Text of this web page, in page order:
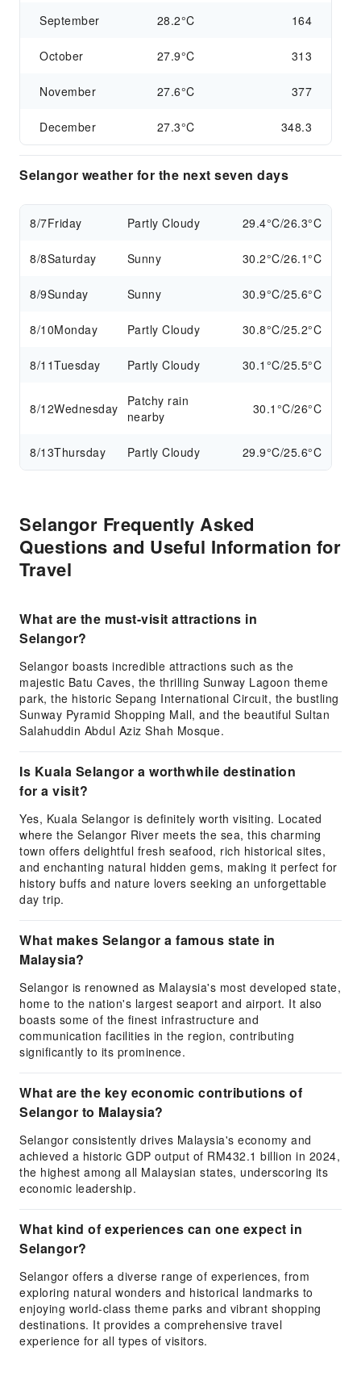
September 28.2°C 164
October 27.9°C 313
November 27.6°C 377
December 27.3°C 348.3
Selangor weather for the next seven days
8/7Friday Partly Cloudy 29.4°C/26.3°C
8/8Saturday Sunny 30.2°C/26.1°C
8/9Sunday Sunny 30.9°C/25.6°C
8/10Monday Partly Cloudy 30.8°C/25.2°C
8/11Tuesday Partly Cloudy 30.1°C/25.5°C
8/12Wednesday
Patchy rain
nearby
30.1°C/26°C
8/13Thursday Partly Cloudy 29.9°C/25.6°C
Selangor Frequently Asked
Questions and Useful Information for
Travel
What are the must-visit attractions in
Selangor?
Selangor boasts incredible attractions such as the
majestic Batu Caves, the thrilling Sunway Lagoon theme
park, the historic Sepang International Circuit, the bustling
Sunway Pyramid Shopping Mall, and the beautiful Sultan
Salahuddin Abdul Aziz Shah Mosque.
Is Kuala Selangor a worthwhile destination
for a visit?
Yes, Kuala Selangor is definitely worth visiting. Located
where the Selangor River meets the sea, this charming
town offers delightful fresh seafood, rich historical sites,
and enchanting natural hidden gems, making it perfect for
history buffs and nature lovers seeking an unforgettable
day trip.
What makes Selangor a famous state in
Malaysia?
Selangor is renowned as Malaysia's most developed state,
home to the nation's largest seaport and airport. It also
boasts some of the finest infrastructure and
communication facilities in the region, contributing
significantly to its prominence.
What are the key economic contributions of
Selangor to Malaysia?
Selangor consistently drives Malaysia's economy and
achieved a historic GDP output of RM432.1 billion in 2024,
the highest among all Malaysian states, underscoring its
economic leadership.
What kind of experiences can one expect in
Selangor?
Selangor offers a diverse range of experiences, from
exploring natural wonders and historical landmarks to
enjoying world-class theme parks and vibrant shopping
destinations. It provides a comprehensive travel
experience for all types of visitors.